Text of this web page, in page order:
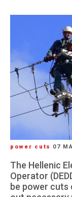
power cuts 07
The Hellenic
Operator
be power cuts